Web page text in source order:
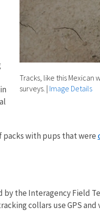
Tracks, like this Mexican
surveys. | Image Details
packs with pups that were
the Interagency Field
collars use GPS